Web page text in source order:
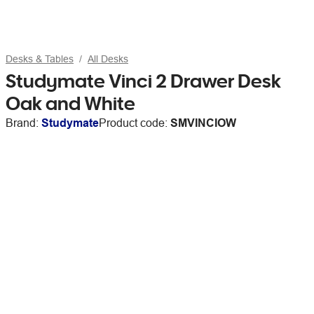
Desks & Tables All Desks
Studymate Vinci 2 Drawer Desk
Oak and White
Brand: StudymateProduct code: SMVINCIOW